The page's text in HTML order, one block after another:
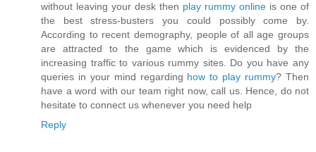
without leaving your desk then play rummy online is one of
the best stress-busters you could possibly come by.
According to recent demography, people of all age groups
are attracted to the game which is evidenced by the
increasing traffic to various rummy sites. Do you have any
queries in your mind regarding how to play rummy? Then
have a word with our team right now, call us. Hence, do not
hesitate to connect us whenever you need help
Reply